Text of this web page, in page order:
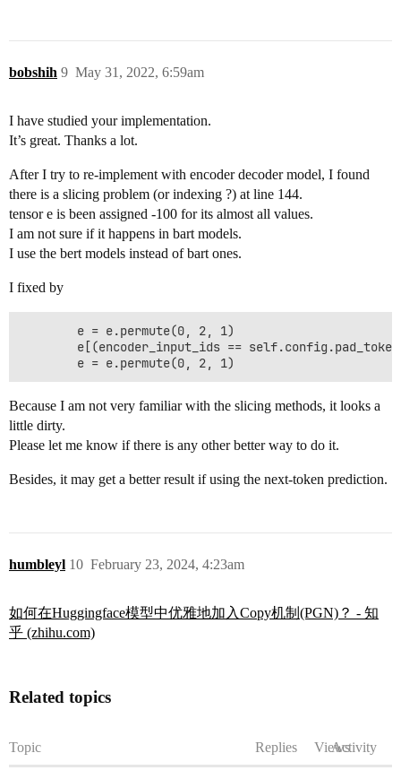
bobshih May 31, 2022, 6:59am
9
I have studied your implementation.
It’s great. Thanks a lot.
After I try to re-implement with encoder decoder model, I found
there is a slicing problem (or indexing ?) at line 144.
tensor e is been assigned -100 for its almost all values.
I am not sure if it happens in bart models.
I use the bert models instead of bart ones.
I fixed by
        e = e.permute(0, 2, 1)
e[(encoder_input_ids ==
Because I am not very familiar with the slicing methods, it looks a
little dirty.
Please let me know if there is any other better way to do it.
Besides, it may get a better result if using the next-token prediction.
humbleyl February 23, 2024, 4:23am
10
如何在Huggingface模型中优雅地加入Copy机制(PGN)？ - 知
乎 (zhihu.com)
Related topics
Topic Replies ViewsActivity